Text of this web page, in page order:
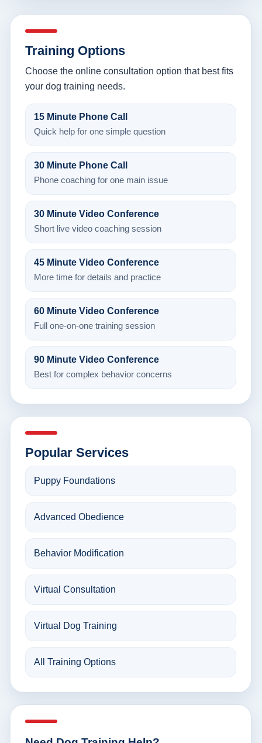
Training Options
Choose the online consultation option that best fits
your dog training needs.
15 Minute Phone Call
Quick help for one simple question
30 Minute Phone Call
Phone coaching for one main issue
30 Minute Video Conference
Short live video coaching session
45 Minute Video Conference
More time for details and practice
60 Minute Video Conference
Full one-on-one training session
90 Minute Video Conference
Best for complex behavior concerns
Popular Services
Puppy Foundations
Advanced Obedience
Behavior Modification
Virtual Consultation
Virtual Dog Training
All Training Options